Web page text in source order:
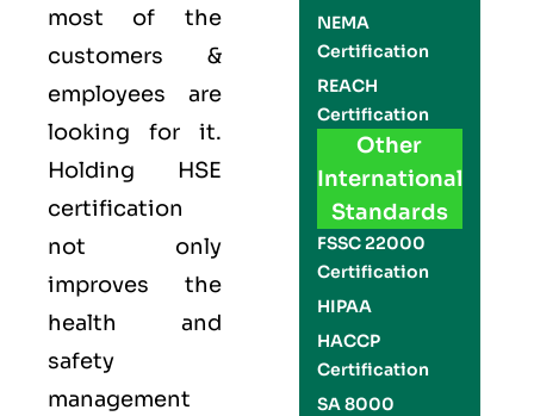
most of the
customers &
employees are
looking for it.
Holding HSE
certification
not only
improves the
health and
safety
management
NEMA
Certification
REACH
Certification
Other
International
Standards
FSSC 22000
Certification
HIPAA
HACCP
Certification
SA 8000